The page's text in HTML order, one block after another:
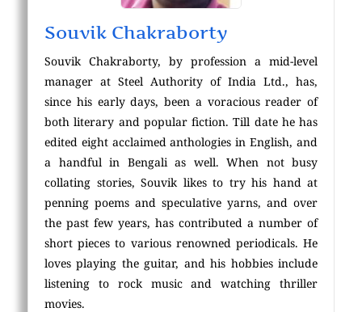
Souvik Chakraborty
Souvik Chakraborty, by profession a mid-level
manager at Steel Authority of India Ltd., has,
since his early days, been a voracious reader of
both literary and popular fiction. Till date he has
edited eight acclaimed anthologies in English, and
a handful in Bengali as well. When not busy
collating stories, Souvik likes to try his hand at
penning poems and speculative yarns, and over
the past few years, has contributed a number of
short pieces to various renowned periodicals. He
loves playing the guitar, and his hobbies include
listening to rock music and watching thriller
movies.